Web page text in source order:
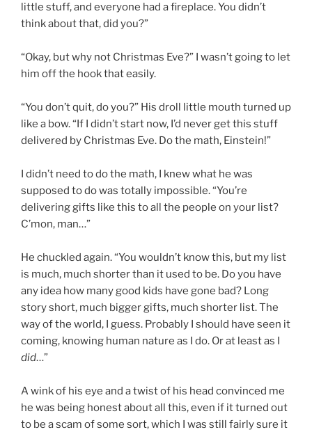
little stuff, and everyone had a fireplace. You didn’t
think about that, did you?”
“Okay, but why not Christmas Eve?” I wasn’t going to let
him off the hook that easily.
“You don’t quit, do you?” His droll little mouth turned up
like a bow. “If I didn’t start now, I’d never get this stuff
delivered by Christmas Eve. Do the math, Einstein!”
I didn’t need to do the math, I knew what he was
supposed to do was totally impossible. “You’re
delivering gifts like this to all the people on your list?
C’mon, man…”
He chuckled again. “You wouldn’t know this, but my list
is much, much shorter than it used to be. Do you have
any idea how many good kids have gone bad? Long
story short, much bigger gifts, much shorter list. The
way of the world, I guess. Probably I should have seen it
coming, knowing human nature as I do. Or at least as I
did…”
A wink of his eye and a twist of his head convinced me
he was being honest about all this, even if it turned out
to be a scam of some sort, which I was still fairly sure it